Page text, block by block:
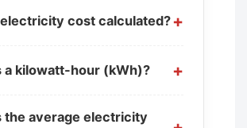
cost calculated?
a kilowatt-hour (kWh)?
the average electricity